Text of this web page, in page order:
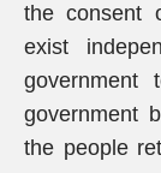
the consent
exist
government
the people